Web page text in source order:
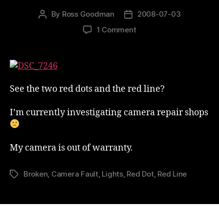
Post
By Ross Goodman
Post2008-07-03
1 Commenton
A
Fault
See the two red dots and the red line?
I’m currently investigating camera repair shops
My camera is out of warranty.
TagsBroken, Camera Fault, Lights, Red Dot, Red Line